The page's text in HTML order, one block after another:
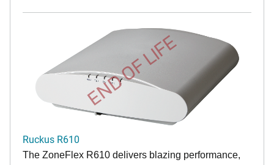
END OF LIFE
Ruckus R610
The ZoneFlex R610 delivers blazing performance,